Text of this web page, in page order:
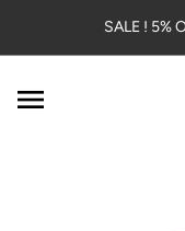
Skip to contentSALE ! 5%